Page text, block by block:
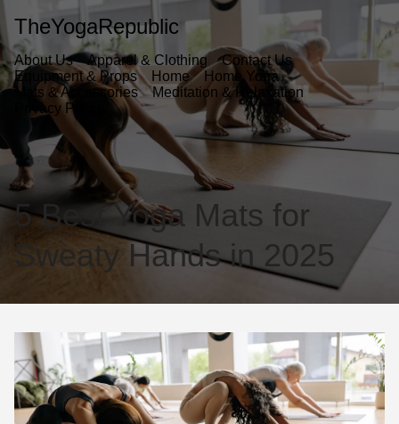
TheYogaRepublic
About Us Apparel & Clothing
Contact Us
Equipment & Props
Home
Home Yoga
Mats & Accessories
Meditation & Relaxation
Privacy Policy
5 Best Yoga Mats for
Sweaty Hands in 2025